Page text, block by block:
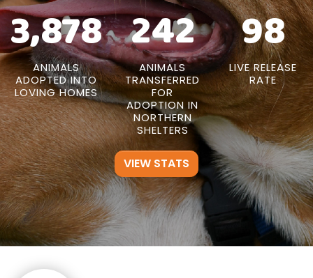
3,878
ANIMALS
ADOPTED INTO
LOVING HOMES
242
ANIMALS
TRANSFERRED
FOR
ADOPTION IN
NORTHERN
SHELTERS
98
LIVE RELEASE
RATE
VIEW STATS